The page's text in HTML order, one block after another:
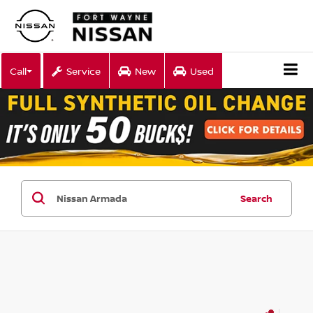
Call Service New Used
Search